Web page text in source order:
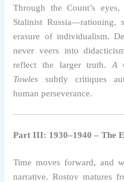
Through the Count’s
Stalinist Russia—rationing,
erasure of individualism.
never veers into
reflect the larger truth. A
Towles subtly critiques
human perseverance.
Part III: 1930–1940 – The
Time moves forward, and
narrative. Rostov matures